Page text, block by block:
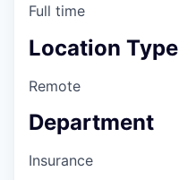
Full time
Location Type
Remote
Department
Insurance